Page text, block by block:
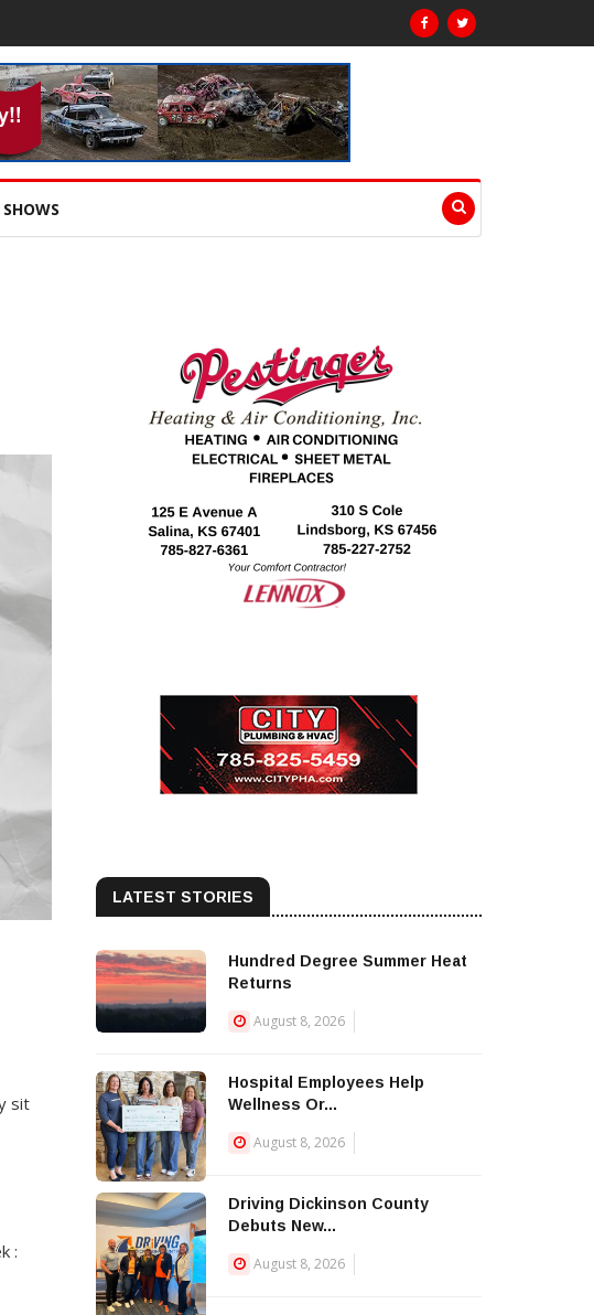
sit
:
LATEST STORIES
Hundred Degree Summer Heat
Returns
August 8, 2026
Hospital Employees Help
Wellness Or...
August 8, 2026
Driving Dickinson County
Debuts New...
August 8, 2026